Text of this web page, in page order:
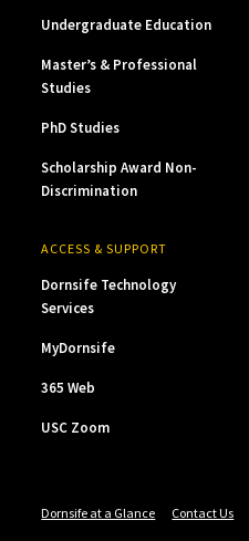
Undergraduate Education
Master’s & Professional
Studies
PhD Studies
Scholarship Award Non-
Discrimination
ACCESS & SUPPORT
Dornsife Technology
Services
MyDornsife
365 Web
USC Zoom
Dornsife at a Glance Contact Us